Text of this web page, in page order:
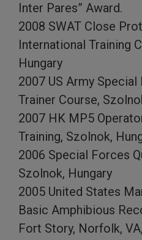
Inter Pares” Award.
2008 SWAT Close
International Training
Hungary
2007 US Army
Trainer Course,
2007 HK MP5
Training, Szolnok,
2006 Special Forces
Szolnok, Hungary
2005 United States
Basic Amphibious
Fort Story, Norfolk,